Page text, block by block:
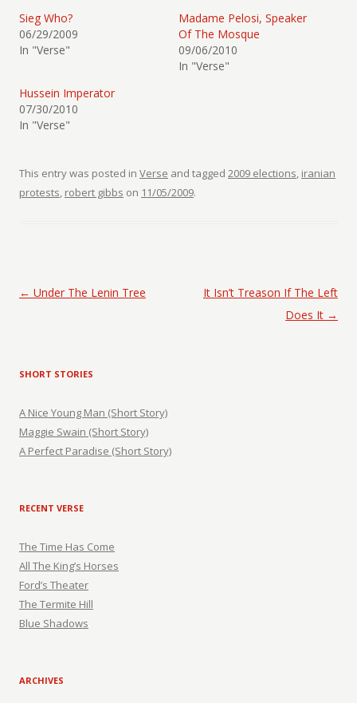
Sieg Who?
06/29/2009
In "Verse"
Madame Pelosi, Speaker
Of The Mosque
09/06/2010
In "Verse"
Hussein Imperator
07/30/2010
In "Verse"
This entry was posted in Verse and tagged 2009 elections, iranian
protests, robert gibbs on 11/05/2009.
Post navigation
← Under The Lenin Tree
It Isn’t Treason If The Left
Does It →
SHORT STORIES
A Nice Young Man (Short Story)
Maggie Swain (Short Story)
A Perfect Paradise (Short Story)
RECENT VERSE
The Time Has Come
All The King’s Horses
Ford’s Theater
The Termite Hill
Blue Shadows
ARCHIVES